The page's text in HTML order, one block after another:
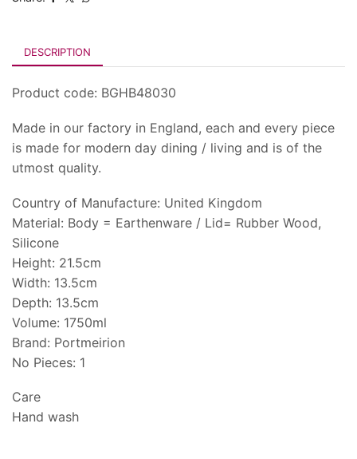
DESCRIPTION
Product code: BGHB48030
Made in our factory in England, each and every piece
is made for modern day dining / living and is of the
utmost quality.
Country of Manufacture: United Kingdom
Material: Body = Earthenware / Lid= Rubber Wood,
Silicone
Height: 21.5cm
Width: 13.5cm
Depth: 13.5cm
Volume: 1750ml
Brand: Portmeirion
No Pieces: 1
Care
Hand wash